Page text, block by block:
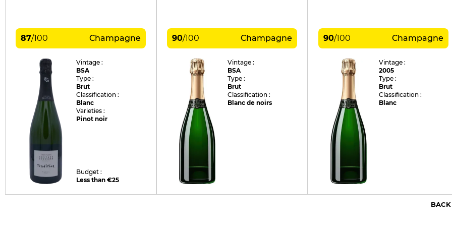
87/100 Champagne
Vintage :
BSA
Type :
Brut
Classification :
Blanc
Varieties :
Pinot noir
Budget :
Less than €25
90/100 Champagne
Vintage :
BSA
Type :
Brut
Classification :
Blanc de noirs
90/100 Champagne
Vintage :
2005
Type :
Brut
Classification :
Blanc